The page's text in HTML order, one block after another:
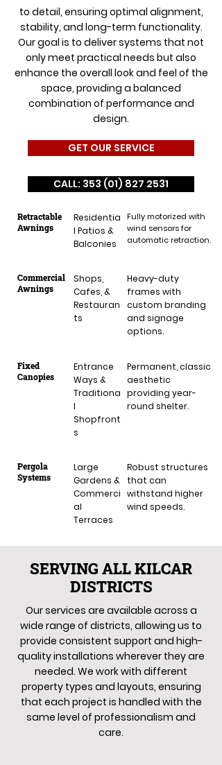
to detail, ensuring optimal alignment,
stability, and long-term functionality.
Our goal is to deliver systems that not
only meet practical needs but also
enhance the overall look and feel of the
space, providing a balanced
combination of performance and
design.
GET OUR SERVICE
CALL: 353 (01) 827 2531
Retractable
Awnings
Residentia
l Patios &
Balconies
Fully motorized with
wind sensors for
automatic retraction.
Commercial
Awnings
Shops,
Cafes, &
Restauran
ts
Heavy-duty
frames with
custom branding
and signage
options.
Fixed
Canopies
Entrance
Ways &
Traditiona
l
Shopfront
s
Permanent, classic
aesthetic
providing year-
round shelter.
Pergola
Systems
Large
Gardens &
Commerci
al
Terraces
Robust structures
that can
withstand higher
wind speeds.
SERVING ALL KILCAR
DISTRICTS
Our services are available across a
wide range of districts, allowing us to
provide consistent support and high-
quality installations wherever they are
needed. We work with different
property types and layouts, ensuring
that each project is handled with the
same level of professionalism and
care.